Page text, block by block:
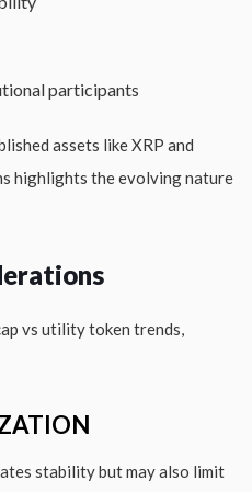
participants
assets like XRP and
highlights the evolving nature
vs utility token trends,
stability but may also limit